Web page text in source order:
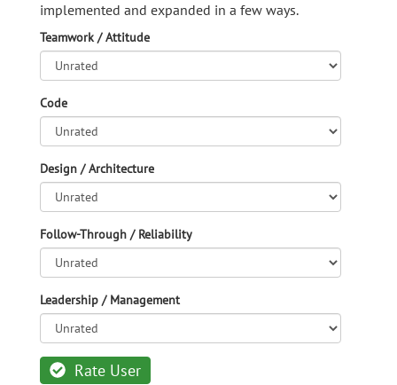
implemented and expanded in a few ways.
Teamwork / Attitude
Code
Design / Architecture
Follow-Through / Reliability
Leadership / Management
Rate User